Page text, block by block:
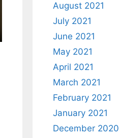
August 2021
July 2021
June 2021
May 2021
April 2021
March 2021
February 2021
January 2021
December 2020